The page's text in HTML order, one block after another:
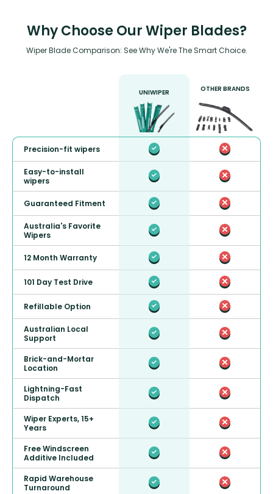
Why Choose Our Wiper Blades?
Wiper Blade Comparison: See Why We're The Smart Choice.
UNIWIPER OTHER BRANDS
Precision-fit wipers
Easy-to-install
wipers
Guaranteed Fitment
Australia's Favorite
Wipers
12 Month Warranty
101 Day Test Drive
Refillable Option
Australian Local
Support
Brick-and-Mortar
Location
Lightning-Fast
Dispatch
Wiper Experts, 15+
Years
Free Windscreen
Additive Included
Rapid Warehouse
Turnaround